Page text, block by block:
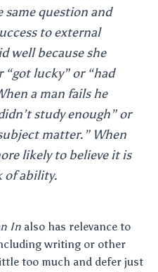
same question and
to external
well because she
“got lucky” or “had
a man fails he
study enough” or
matter.” When
likely to believe it is
of ability.
In also has relevance to
writing or other
too much and defer just